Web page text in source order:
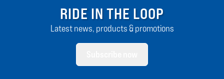
RIDE IN THE LOOP
Latest news, products & promotions